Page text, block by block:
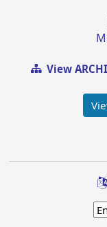
View